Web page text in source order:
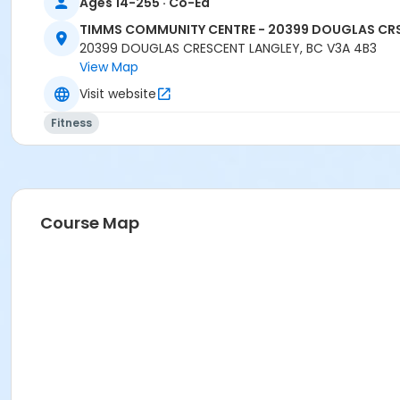
TIMMS COMMUNITY CENTRE - 20399 DOUGLAS
20399 DOUGLAS CRESCENT LANGLEY, BC V3A 4B3
View Map
Visit website
Fitness
Course Map